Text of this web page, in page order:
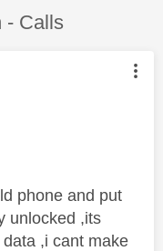
- Calls
by:
phone and put
unlocked ,its
,i cant make